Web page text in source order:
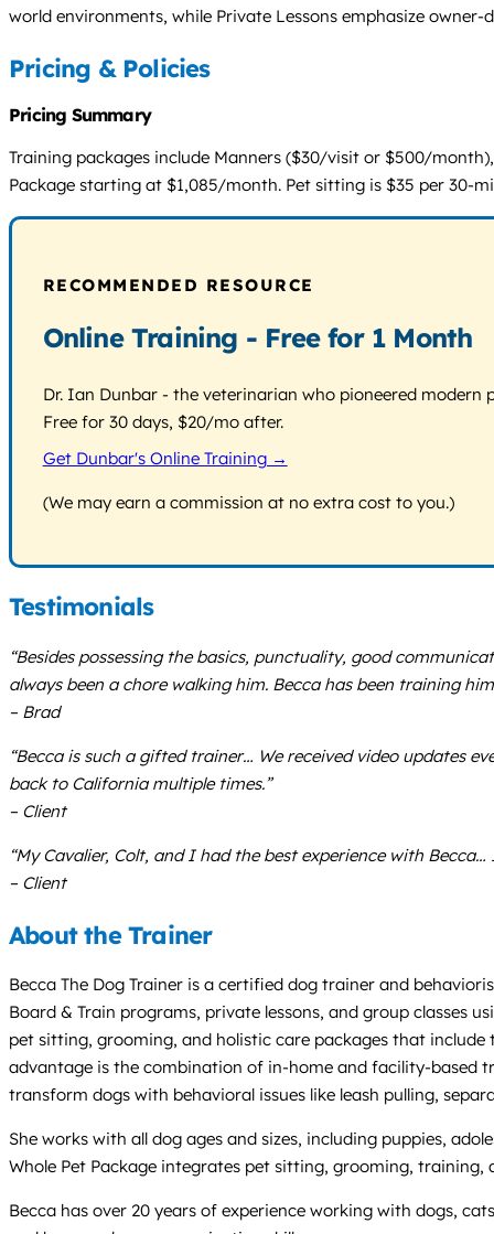
world environments, while Private Lessons emphasize
Pricing & Policies
Pricing Summary
Training packages include Manners ($30/visit or $500/
Package starting at $1,085/month. Pet sitting is $35 per 30-
RECOMMENDED RESOURCE
Online Training - Free for 1 Month
Dr. Ian Dunbar - the veterinarian who pioneered
Free for 30 days, $20/mo after.
Get Dunbar's Online Training →
(We may earn a commission at no extra cost to you.)
Testimonials
“Besides possessing the basics, punctuality, good
always been a chore walking him. Becca has been training
– Brad
“Becca is such a gifted trainer… We received video updates
back to California multiple times.”
– Client
“My Cavalier, Colt, and I had the best experience with
– Client
About the Trainer
Becca The Dog Trainer is a certified dog trainer and
Board & Train programs, private lessons, and group classes
pet sitting, grooming, and holistic care packages that
advantage is the combination of in-home and facility-based
transform dogs with behavioral issues like leash pulling,
She works with all dog ages and sizes, including puppies,
Whole Pet Package integrates pet sitting, grooming,
Becca has over 20 years of experience working with dogs,